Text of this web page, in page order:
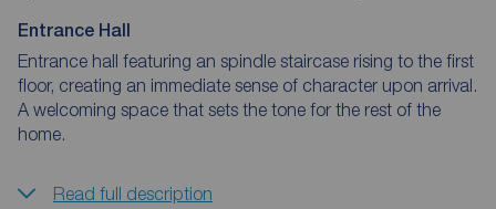
Entrance Hall
Entrance hall featuring an spindle staircase rising to the first
floor, creating an immediate sense of character upon arrival.
A welcoming space that sets the tone for the rest of the
home.
Read full description